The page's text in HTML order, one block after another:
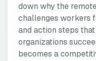
down why the
challenges workers
and action steps
organizations
becomes a